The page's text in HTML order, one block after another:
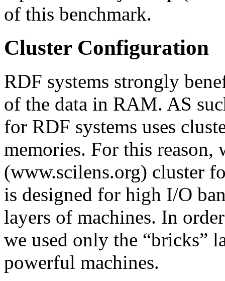
of this benchmark.
Cluster Configuration
RDF systems strongly
of the data in RAM. AS
for RDF systems uses
memories. For this
(www.scilens.org) cluster
is designed for high I/O
layers of machines. In
we used only the “bricks”
powerful machines.